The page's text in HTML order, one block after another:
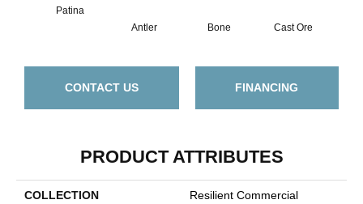
Patina
Antler
Bone Cast Ore
CONTACT US FINANCING
PRODUCT ATTRIBUTES
COLLECTION
Resilient Commercial